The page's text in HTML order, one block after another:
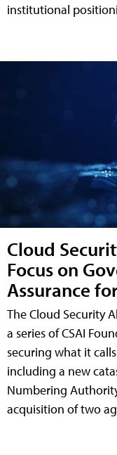
institutional
Cloud
Focus on
Assurance
The Cloud Security
a series of CSAI
securing what it
including a new
Numbering
acquisition of two